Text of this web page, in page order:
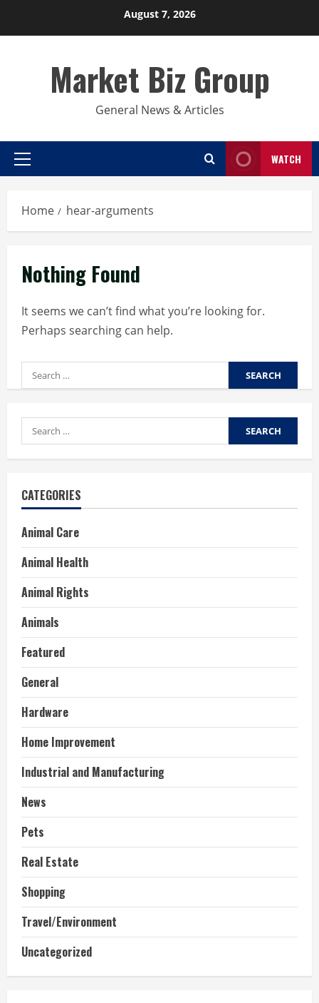
August 7, 2026
Market Biz Group
General News & Articles
Primary
WATCH
Home hear-arguments
Nothing Found
It seems we can’t find what you’re looking for.
Perhaps searching can help.
Search
for:
Search
for:
CATEGORIES
Animal Care
Animal Health
Animal Rights
Animals
Featured
General
Hardware
Home Improvement
Industrial and Manufacturing
News
Pets
Real Estate
Shopping
Travel/Environment
Uncategorized